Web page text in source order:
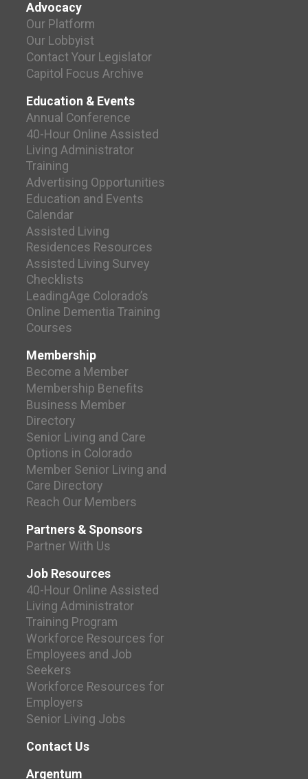
Advocacy
Our Platform
Our Lobbyist
Contact Your Legislator
Capitol Focus Archive
Education & Events
Annual Conference
40-Hour Online Assisted
Living Administrator
Training
Advertising Opportunities
Education and Events
Calendar
Assisted Living
Residences Resources
Assisted Living Survey
Checklists
LeadingAge Colorado’s
Online Dementia Training
Courses
Membership
Become a Member
Membership Benefits
Business Member
Directory
Senior Living and Care
Options in Colorado
Member Senior Living and
Care Directory
Reach Our Members
Partners & Sponsors
Partner With Us
Job Resources
40-Hour Online Assisted
Living Administrator
Training Program
Workforce Resources for
Employees and Job
Seekers
Workforce Resources for
Employers
Senior Living Jobs
Contact Us
Argentum